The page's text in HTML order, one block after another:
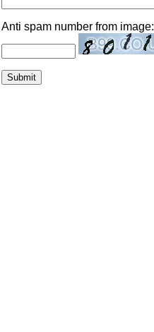
Anti spam number from image: